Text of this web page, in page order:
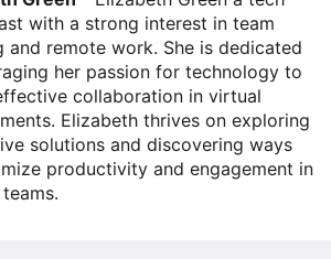
with a strong interest in team
and remote work. She is dedicated
her passion for technology to
collaboration in virtual
Elizabeth thrives on exploring
solutions and discovering ways
productivity and engagement in